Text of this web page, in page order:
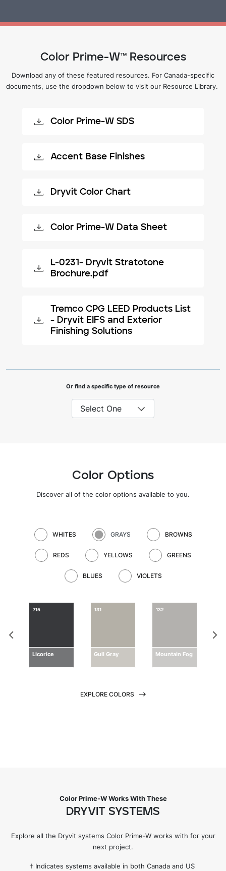
Color Prime-W™ Resources
Download any of these featured resources. For Canada-specific
documents, use the dropdown below to visit our Resource Library.
Color Prime-W SDS
Accent Base Finishes
Dryvit Color Chart
Color Prime-W Data Sheet
L-0231- Dryvit Stratotone
Brochure.pdf
Tremco CPG LEED Products List
- Dryvit EIFS and Exterior
Finishing Solutions
Or find a specific type of resource
Color Options
Discover all of the color options available to you.
WHITES GRAYS BROWNS
REDS YELLOWS GREENS
BLUES VIOLETS
131
Gull Gray
132
Mountain Fog
715
Licorice
EXPLORE COLORS
Color Prime-W Works With These
DRYVIT SYSTEMS
Explore all the Dryvit systems Color Prime-W works with for your
next project.
† Indicates systems available in both Canada and US